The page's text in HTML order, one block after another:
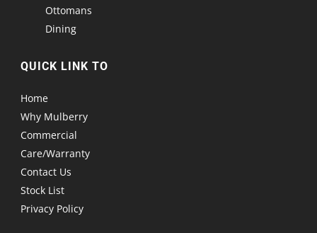
Ottomans
Dining
QUICK LINK TO
Home
Why Mulberry
Commercial
Care/Warranty
Contact Us
Stock List
Privacy Policy